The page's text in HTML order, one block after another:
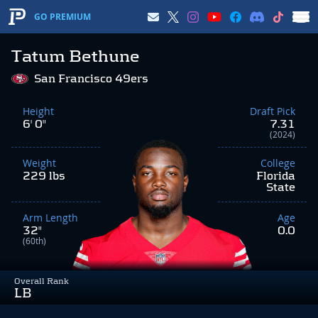
GO PREMIUM
Tatum Bethune
Overall Rank
LB
San Francisco 49ers
Height
6' 0"
Weight
229 lbs
Arm Length
32"
(60th)
Draft Pick
7.31
(2024)
College
Florida
State
Age
0.0